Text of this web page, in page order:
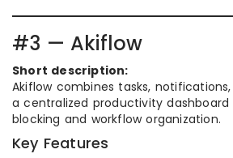
#3 — Akiflow
Short description:
Akiflow combines tasks,
a centralized productivity
blocking and workflow organization.
Key Features